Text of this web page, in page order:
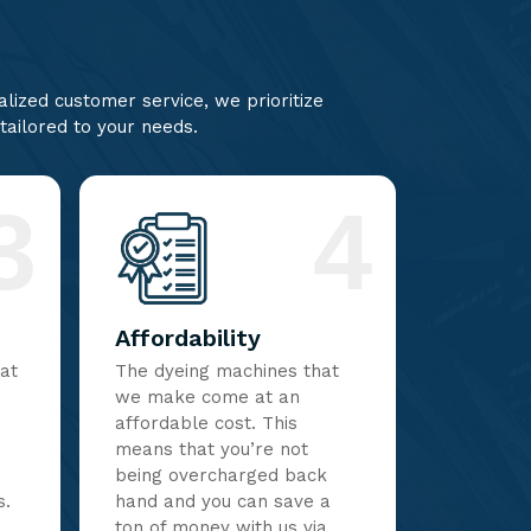
customer service, we prioritize
to your needs.
Affordability
The dyeing machines that
we make come at an
affordable cost. This
means that you’re not
being overcharged back
hand and you can save a